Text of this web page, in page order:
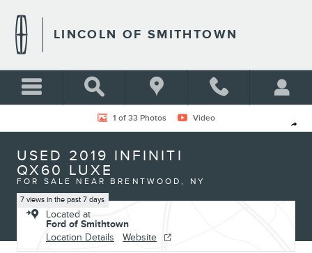
LINCOLN OF SMITHTOWN
Share
Used 2019 INFINITI QX60 Luxe Photo 1 of 33
1 of 33 Photos Video
USED 2019 INFINITI
QX60 LUXE
FOR SALE NEAR BRENTWOOD, NY
7 views in the past 7 days
Located at
Ford of Smithtown
Location Details
Website